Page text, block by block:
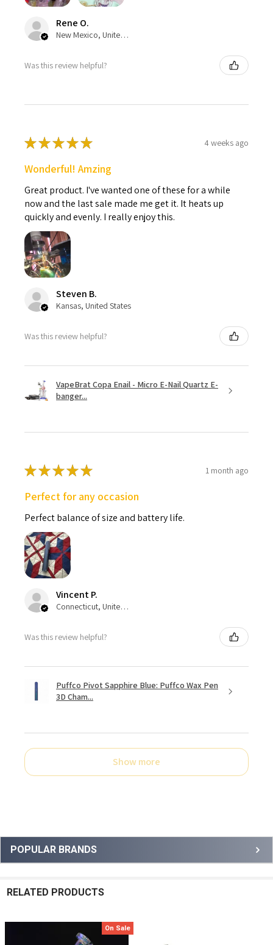
Sidebar
POPULAR BRANDS
Rene O.
New Mexico, United States
Was this review helpful?
★★★★★ 4 weeks ago
Wonderful! Amzing
Great product. I've wanted one of these for a while
now and the last sale made me get it. It heats up
quickly and evenly. I really enjoy this.
Steven B.
Kansas, United States
Was this review helpful?
VapeBrat Copa Enail - Micro E-Nail Quartz E-
banger...
★★★★★ 1 month ago
Perfect for any occasion
Perfect balance of size and battery life.
Vincent P.
Connecticut, United States
Was this review helpful?
Puffco Pivot Sapphire Blue: Puffco Wax Pen
3D Cham...
Show more
RELATED PRODUCTS
On Sale